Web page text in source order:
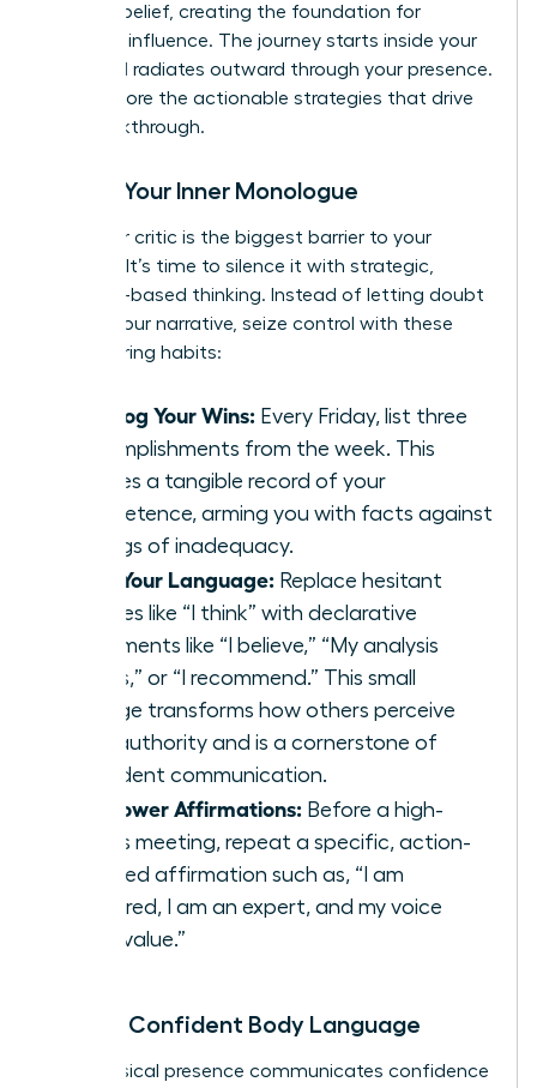
into self-belief, creating the foundation for
powerful influence. The journey starts inside your
mind and radiates outward through your presence.
Let’s explore the actionable strategies that drive
this breakthrough.
Rewire Your Inner Monologue
Your inner critic is the biggest barrier to your
success. It’s time to silence it with strategic,
evidence-based thinking. Instead of letting doubt
dictate your narrative, seize control with these
empowering habits:
Catalog Your Wins: Every Friday, list three
accomplishments from the week. This
creates a tangible record of your
competence, arming you with facts against
feelings of inadequacy.
Shift Your Language: Replace hesitant
phrases like “I think” with declarative
statements like “I believe,” “My analysis
shows,” or “I recommend.” This small
change transforms how others perceive
your authority and is a cornerstone of
confident communication.
Use Power Affirmations: Before a high-
stakes meeting, repeat a specific, action-
oriented affirmation such as, “I am
prepared, I am an expert, and my voice
adds value.”
Master Confident Body Language
Your physical presence communicates confidence